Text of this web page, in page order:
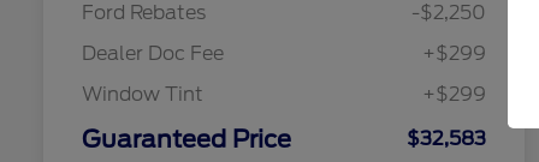
Ford Rebates
-$2,250
Dealer Doc Fee
+$299
Window Tint
+$299
Guaranteed Price $32,583
2026 College Student Recognition
$750
2026 First Responder Recognition
$500